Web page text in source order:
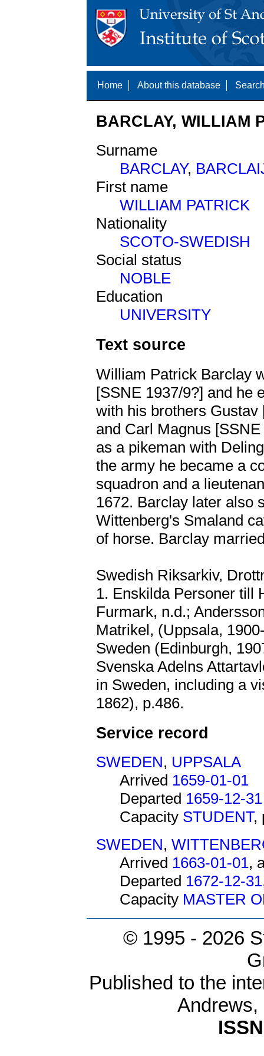
Home About this database
BARCLAY, WILLIAM
Surname
BARCLAY,
First name
WILLIAM PATRICK
Nationality
SCOTO-SWEDISH
Social status
NOBLE
Education
UNIVERSITY
Text source
William Patrick Barclay
[SSNE 1937/9?] and he
with his brothers
and Carl Magnus [SSNE
as a pikeman with
the army he became a
squadron and a
1672. Barclay later also
Wittenberg's Smaland
of horse. Barclay
Swedish Riksarkiv,
1. Enskilda Personer till
Furmark, n.d.;
Matrikel, (Uppsala,
Sweden (Edinburgh,
Svenska Adelns
in Sweden, including a
1862), p.486.
Service record
SWEDEN, UPPSALA
Arrived 1659-01-01
Departed 1659-12-31
Capacity STUDENT,
SWEDEN,
Arrived 1663-01-01,
Departed 1672-12-31
Capacity MASTER
© 1995 - 2026
Published to the
Andrews,